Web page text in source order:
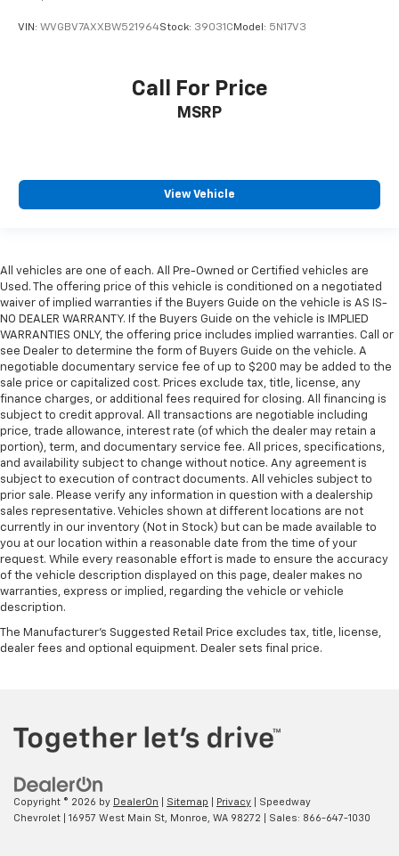
VIN: WVGBV7AXXBW521964Stock: 39031C Model: 5N17V3
Call For Price
MSRP
View Vehicle
All vehicles are one of each. All Pre-Owned or Certified vehicles are
Used. The offering price of this vehicle is conditioned on a negotiated
waiver of implied warranties if the Buyers Guide on the vehicle is AS IS-
NO DEALER WARRANTY. If the Buyers Guide on the vehicle is IMPLIED
WARRANTIES ONLY, the offering price includes implied warranties. Call or
see Dealer to determine the form of Buyers Guide on the vehicle. A
negotiable documentary service fee of up to $200 may be added to the
sale price or capitalized cost. Prices exclude tax, title, license, any
finance charges, or additional fees required for closing. All financing is
subject to credit approval. All transactions are negotiable including
price, trade allowance, interest rate (of which the dealer may retain a
portion), term, and documentary service fee. All prices, specifications,
and availability subject to change without notice. Any agreement is
subject to execution of contract documents. All vehicles subject to
prior sale. Please verify any information in question with a dealership
sales representative. Vehicles shown at different locations are not
currently in our inventory (Not in Stock) but can be made available to
you at our location within a reasonable date from the time of your
request. While every reasonable effort is made to ensure the accuracy
of the vehicle description displayed on this page, dealer makes no
warranties, express or implied, regarding the vehicle or vehicle
description.
The Manufacturer's Suggested Retail Price excludes tax, title, license,
dealer fees and optional equipment. Dealer sets final price.
Copyright © 2026 by DealerOn Sitemap Privacy | Speedway
Chevrolet
16957 West Main St, Monroe, WA 98272 | Sales: 866-647-1030